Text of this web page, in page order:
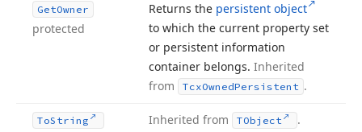
GetOwner
protected
Returns the persistent object
to which the current property set
or persistent information
container belongs. Inherited
from
TcxOwnedPersistent .
ToString Inherited from TObject .